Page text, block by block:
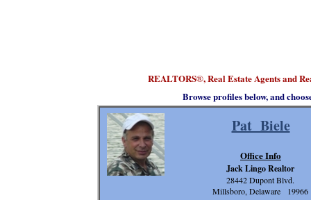
REALTORS®, Real Estate Agents and
Pat Biele
Office Info
Jack Lingo Realtor
28442 Dupont Blvd.
Millsboro, Delaware 19966
Browse profiles below, and